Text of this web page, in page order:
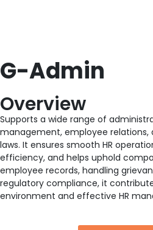
G-Admin
Overview
Supports a wide range of
management, employee
laws. It ensures smooth HR
efficiency, and helps uphold
employee records, handling
regulatory compliance, it
environment and effective HR